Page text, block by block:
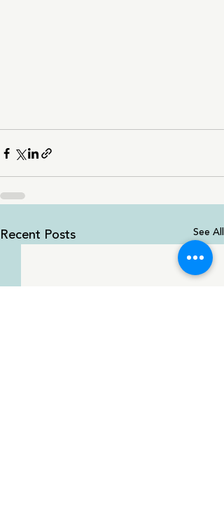
Recent Posts See All